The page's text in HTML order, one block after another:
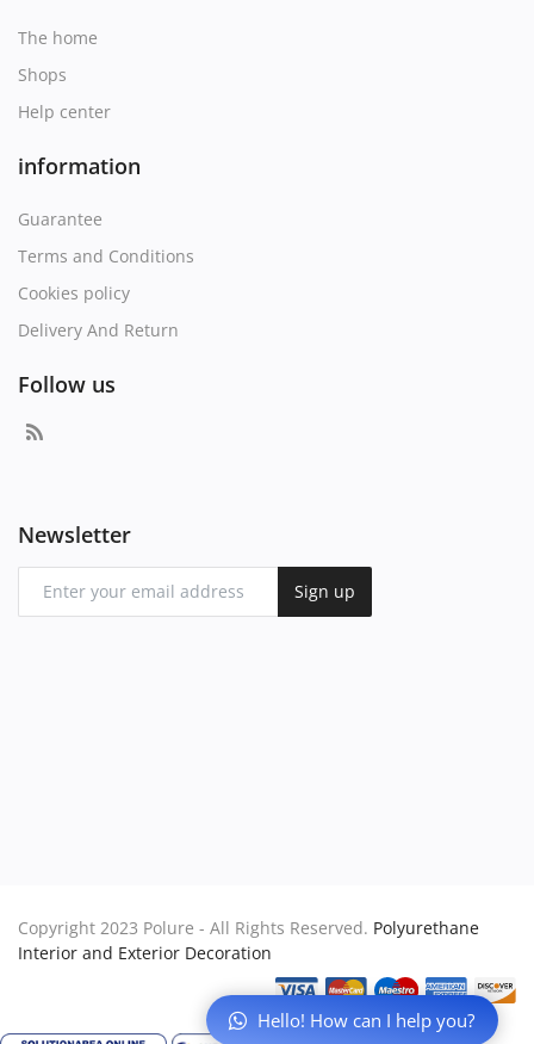
The home
Shops
Help center
information
Guarantee
Terms and Conditions
Cookies policy
Delivery And Return
Follow us
Newsletter
Sign up
Copyright 2023 Polure - All Rights Reserved. Polyurethane
Interior and Exterior Decoration
Hello! How can I help you?